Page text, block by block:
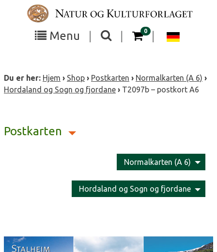
Menu
Toggle
visibility
Toggle
the
visibility
0items in your cart
Du er her: Hjem › Shop › Postkarten › Normalkarten (A 6) ›
Hordaland og Sogn og fjordane › T2097b – postkort A6
Postkarten
Normalkarten (A 6)
Hordaland og Sogn og fjordane